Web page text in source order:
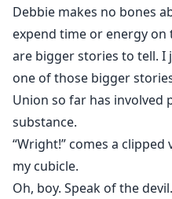
Debbie makes no bones
expend time or energy
are bigger stories to tell. I
one of those bigger
Union so far has involved
substance.
“Wright!” comes a
my cubicle.
Oh, boy. Speak of the devil.